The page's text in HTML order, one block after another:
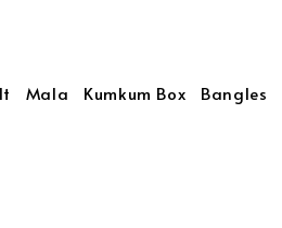
Mala Kumkum Box Bangles